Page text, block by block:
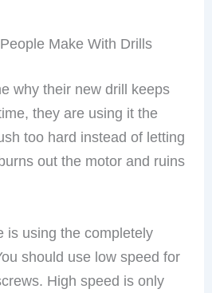
Make With Drills
why their new drill keeps
they are using it the
too hard instead of letting
out the motor and ruins
is using the completely
should use low speed for
High speed is only